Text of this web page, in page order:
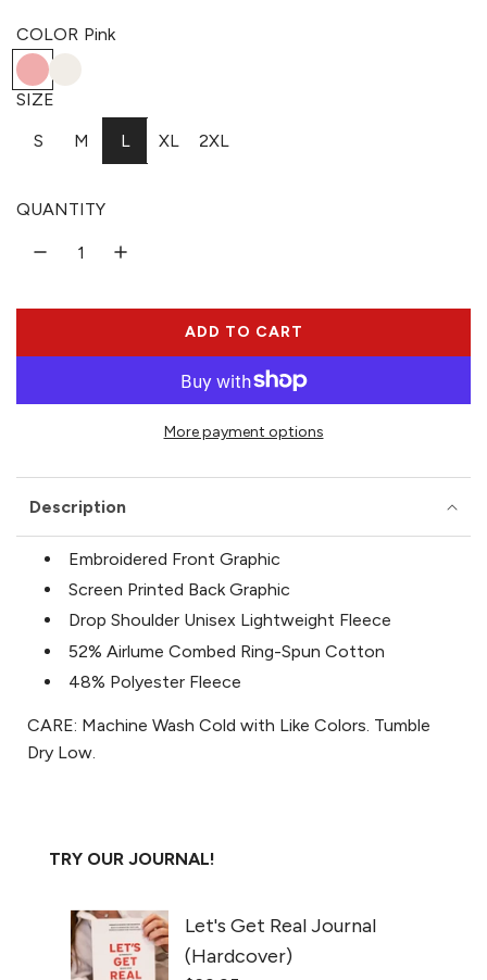
price
price
COLOR Pink
i
k
o
v
y
SIZE
S
M L XL 2XL
QUANTITY
ADD TO CART
L
A
I
.
.
More payment options
Description
Embroidered Front Graphic
Screen Printed Back Graphic
Drop Shoulder Unisex Lightweight Fleece
52% Airlume Combed Ring-Spun Cotton
48% Polyester Fleece
CARE: Machine Wash Cold with Like Colors. Tumble
Dry Low.
TRY OUR JOURNAL!